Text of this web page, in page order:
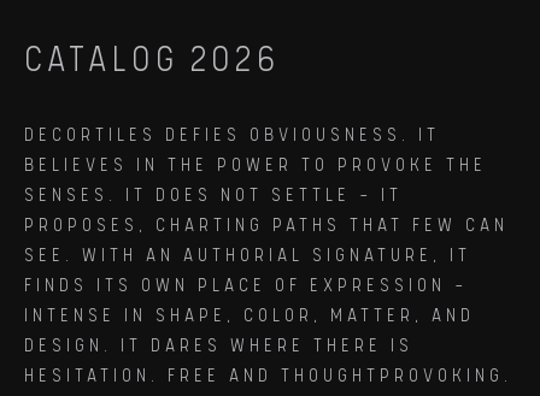
CATALOG 2026
DECORTILES DEFIES OBVIOUSNESS. IT
BELIEVES IN THE POWER TO PROVOKE THE
SENSES. IT DOES NOT SETTLE — IT
PROPOSES, CHARTING PATHS THAT FEW CAN
SEE. WITH AN AUTHORIAL SIGNATURE, IT
FINDS ITS OWN PLACE OF EXPRESSION —
INTENSE IN SHAPE, COLOR, MATTER, AND
DESIGN. IT DARES WHERE THERE IS
HESITATION. FREE AND THOUGHTPROVOKING.